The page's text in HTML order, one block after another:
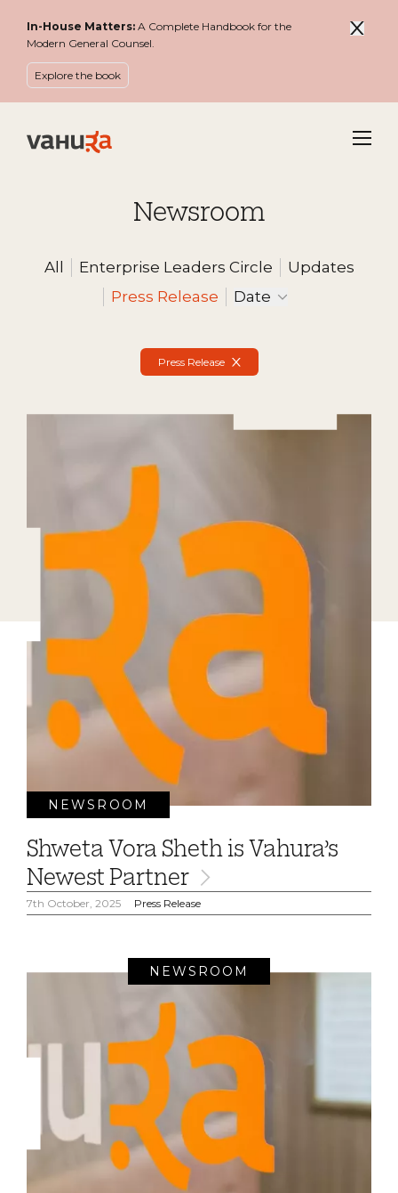
In-House Matters: A Complete Handbook for the
Modern General Counsel.
Explore the book
Menu
Newsroom
Filter by
All Enterprise Leaders Circle
Updates
Press Release
Date
Press Release
NEWSROOM
Shweta Vora Sheth is Vahura’s
Newest Partner
7th October, 2025 Press Release
NEWSROOM